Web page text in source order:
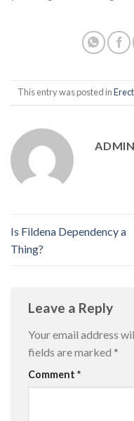
This entry was posted in
ADMIN
Is Fildena Dependency a
Thing?
Leave a Reply
Your email address
fields are marked *
Comment *